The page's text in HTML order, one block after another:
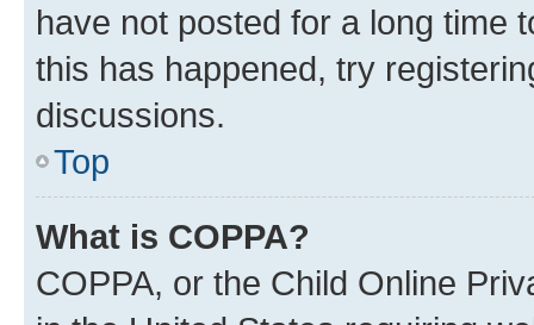
have not posted for a long time
this has happened, try
discussions.
Top
What is COPPA?
COPPA, or the Child Online